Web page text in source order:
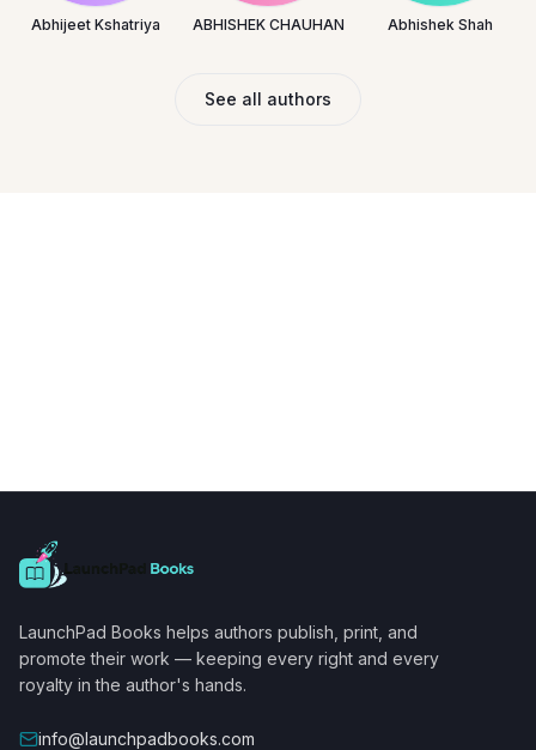
Abhijeet Kshatriya ABHISHEK CHAUHAN Abhishek Shah
See all authors
LaunchPad Books helps authors publish, print, and
promote their work — keeping every right and every
royalty in the author's hands.
info@launchpadbooks.com